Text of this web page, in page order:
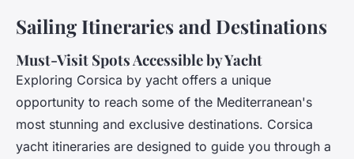
Sailing Itineraries and Destinations
Must-Visit Spots Accessible by Yacht
Exploring Corsica by yacht offers a unique
opportunity to reach some of the Mediterranean's
most stunning and exclusive destinations. Corsica
yacht itineraries are designed to guide you through a